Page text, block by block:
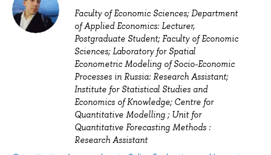
Faculty of Economic Sciences; Department
of Applied Economics: Lecturer,
Postgraduate Student; Faculty of Economic
Sciences; Laboratory for Spatial
Econometric Modeling of Socio-Economic
Processes in Russia: Research Assistant;
Institute for Statistical Studies and
Economics of Knowledge; Centre for
Quantitative Modelling ; Unit for
Quantitative Forecasting Methods :
Research Assistant